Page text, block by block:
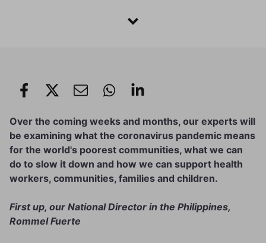
Over the coming weeks and months, our experts will
be examining what the coronavirus pandemic means
for the world's poorest communities, what we can
do to slow it down and how we can support health
workers, communities, families and children.
First up, our National Director in the Philippines,
Rommel Fuerte